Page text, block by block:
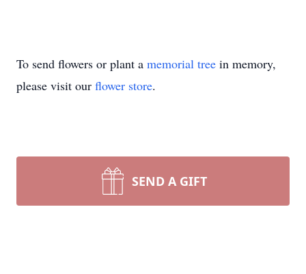
To send flowers or plant a memorial tree in memory,
please visit our flower store.
SEND A GIFT